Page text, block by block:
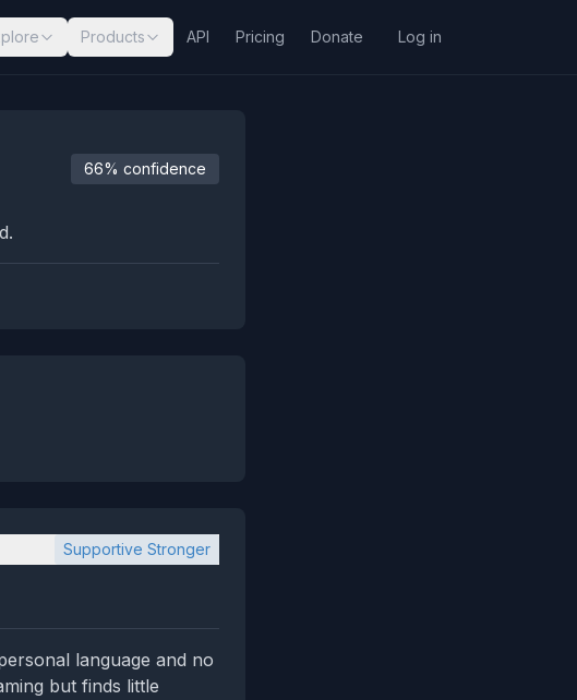
Products API Pricing Donate Log in
66% confidence
Supportive Stronger
language and no
but finds little